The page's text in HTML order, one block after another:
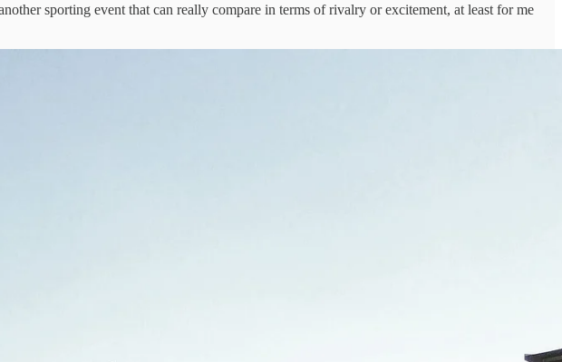
sporting event that can really compare in terms of rivalry or excitement, at least for me